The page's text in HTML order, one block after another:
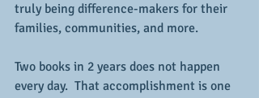
truly being difference-makers for their
families, communities, and more.
Two books in 2 years does not happen
every day.  That accomplishment is one